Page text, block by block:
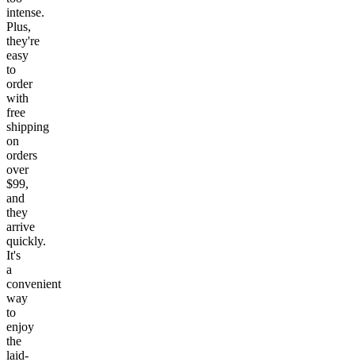
intense.
Plus,
they're
easy
to
order
with
free
shipping
on
orders
over
$99,
and
they
arrive
quickly.
It's
a
convenient
way
to
enjoy
the
laid-